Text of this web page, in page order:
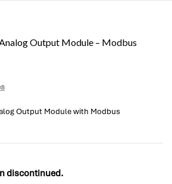
Output Module – Modbus
Output Module with Modbus
discontinued.